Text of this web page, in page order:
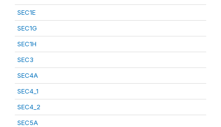
SEC1E
SEC1G
SEC1H
SEC3
SEC4A
SEC4_1
SEC4_2
SEC5A